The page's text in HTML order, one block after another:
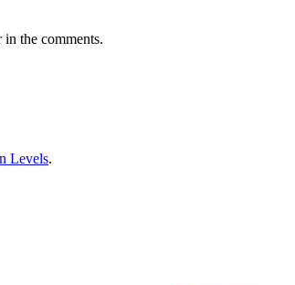
in the comments.
Levels.